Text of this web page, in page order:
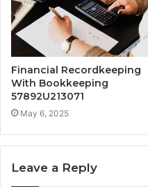
Financial Recordkeeping
With Bookkeeping
57892U213071
May 6, 2025
Leave a Reply